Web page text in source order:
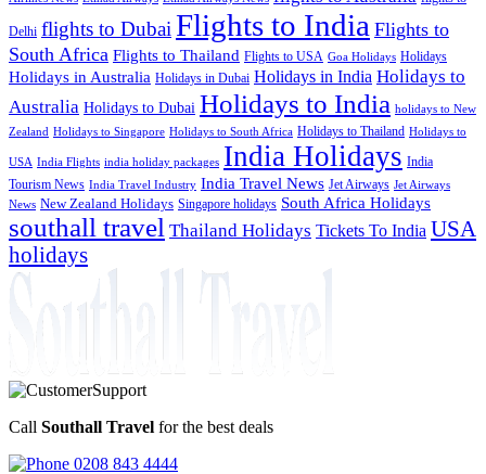
Delhi flights to Dubai Flights to India Flights to
South Africa Flights to Thailand Flights to USA Goa Holidays Holidays
Holidays in Australia Holidays in Dubai Holidays in India Holidays to
Australia Holidays to Dubai Holidays to India holidays to New
Zealand Holidays to Singapore Holidays to South Africa Holidays to Thailand Holidays to
USA India Flights india holiday packages India Holidays India
Tourism News India Travel Industry India Travel News Jet Airways Jet Airways
News New Zealand Holidays Singapore holidays South Africa Holidays
southall travel Thailand Holidays Tickets To India USA
holidays
Call Southall Travel for the best deals
0208 843 4444